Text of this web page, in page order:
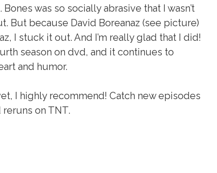
was so socially abrasive that I wasn’t
But because David Boreanaz (see picture)
I stuck it out. And I’m really glad that I did!
season on dvd, and it continues to
and humor.
I highly recommend! Catch new episodes
on TNT.